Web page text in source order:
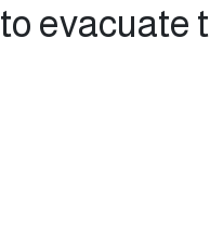
evacuate